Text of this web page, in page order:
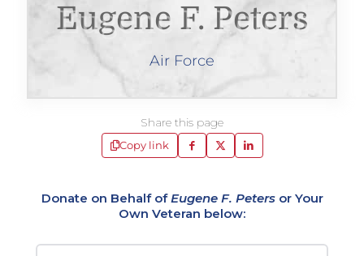
Eugene F. Peters
Air Force
Share this page
Copy link
Donate on Behalf ofEugene F. Petersor Your
Own Veteran below: